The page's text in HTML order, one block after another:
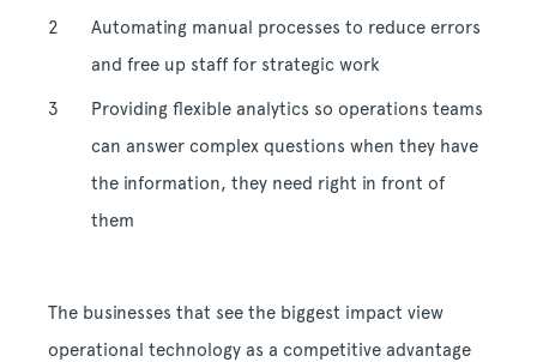
Automating manual processes to reduce errors
and free up staff for strategic work
Providing flexible analytics so operations teams
can answer complex questions when they have
the information, they need right in front of
them
The businesses that see the biggest impact view
operational technology as a competitive advantage